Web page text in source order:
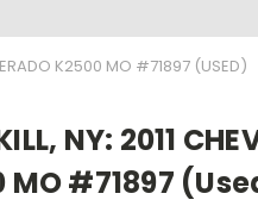
K2500 MO #71897 (USED)
NY: 2011
MO #71897